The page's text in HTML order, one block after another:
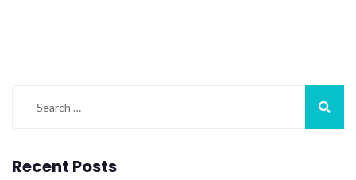
Recent Posts